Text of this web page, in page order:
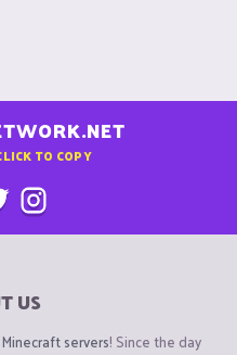
TO COPY
US
Minecraft servers! Since the day